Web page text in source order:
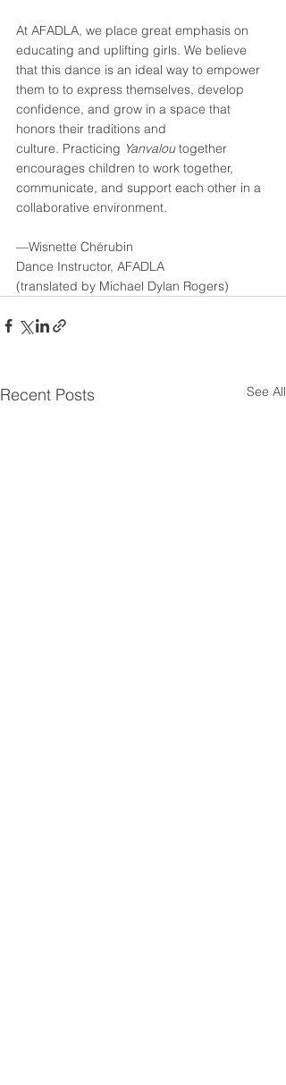
At AFADLA, we place great emphasis on
educating and uplifting girls. We believe
that this dance is an ideal way to empower
them to to express themselves, develop
confidence, and grow in a space that
honors their traditions and
culture. Practicing Yanvalou together
encourages children to work together,
communicate, and support each other in a
collaborative environment.
––Wisnette Chérubin
Dance Instructor, AFADLA
(translated by Michael Dylan Rogers)
Recent Posts See All